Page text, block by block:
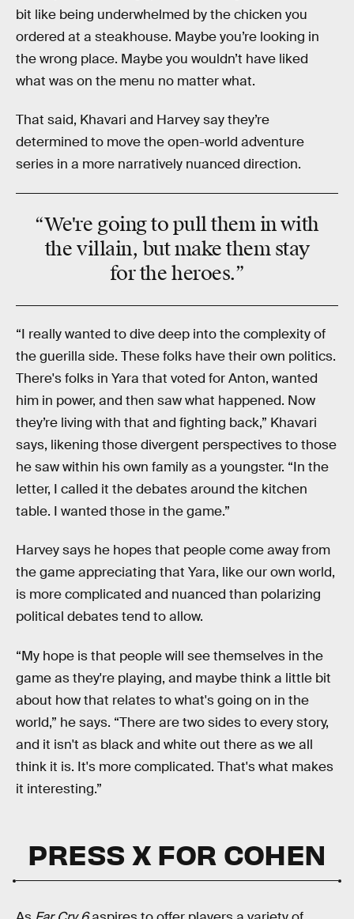
bit like being underwhelmed by the chicken you
ordered at a steakhouse. Maybe you’re looking in
the wrong place. Maybe you wouldn’t have liked
what was on the menu no matter what.
That said, Khavari and Harvey say they’re
determined to move the open-world adventure
series in a more narratively nuanced direction.
“We're going to pull them in with
the villain, but make them stay
for the heroes.”
“I really wanted to dive deep into the complexity of
the guerilla side. These folks have their own politics.
There's folks in Yara that voted for Anton, wanted
him in power, and then saw what happened. Now
they’re living with that and fighting back,” Khavari
says, likening those divergent perspectives to those
he saw within his own family as a youngster. “In the
letter, I called it the debates around the kitchen
table. I wanted those in the game.”
Harvey says he hopes that people come away from
the game appreciating that Yara, like our own world,
is more complicated and nuanced than polarizing
political debates tend to allow.
“My hope is that people will see themselves in the
game as they're playing, and maybe think a little bit
about how that relates to what's going on in the
world,” he says. “There are two sides to every story,
and it isn't as black and white out there as we all
think it is. It's more complicated. That's what makes
it interesting.”
PRESS X FOR COHEN